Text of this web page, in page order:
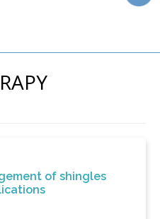
of shingles